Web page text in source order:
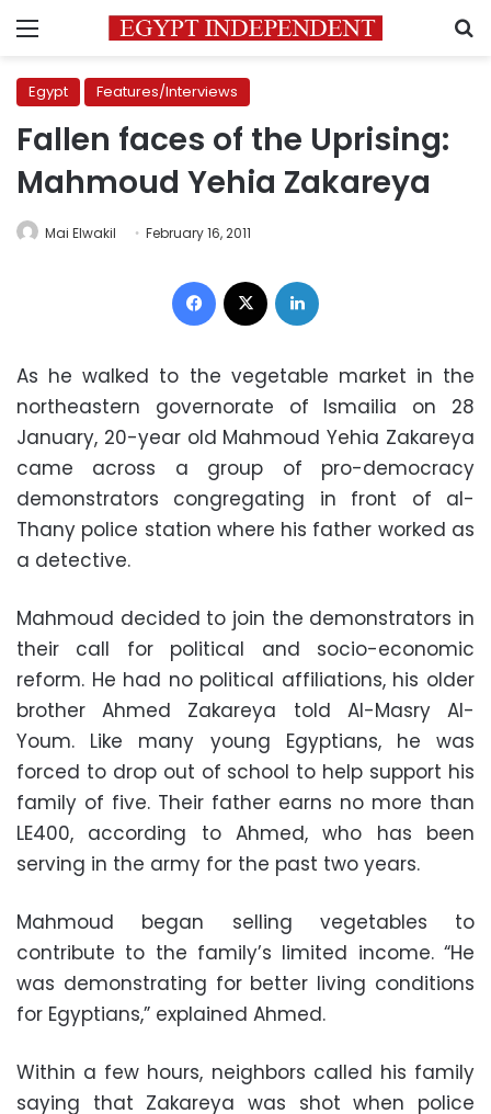
Menu
Egypt Features/Interviews
Fallen faces of the Uprising:
Mahmoud Yehia Zakareya
Mai Elwakil February 16, 2011
Facebook
As he walked to the vegetable market in the
northeastern governorate of Ismailia on 28
January, 20-year old Mahmoud Yehia Zakareya
came across a group of pro-democracy
demonstrators congregating in front of al-
Thany police station where his father worked as
a detective.
Mahmoud decided to join the demonstrators in
their call for political and socio-economic
reform. He had no political affiliations, his older
brother Ahmed Zakareya told Al-Masry Al-
Youm. Like many young Egyptians, he was
forced to drop out of school to help support his
family of five. Their father earns no more than
LE400, according to Ahmed, who has been
serving in the army for the past two years.
Mahmoud began selling vegetables to
contribute to the family’s limited income. “He
was demonstrating for better living conditions
for Egyptians,” explained Ahmed.
Within a few hours, neighbors called his family
saying that Zakareya was shot when police